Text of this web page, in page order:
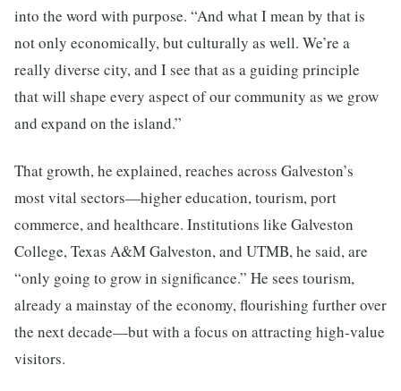
into the word with purpose. “And what I mean by that is
not only economically, but culturally as well. We’re a
really diverse city, and I see that as a guiding principle
that will shape every aspect of our community as we grow
and expand on the island.”
That growth, he explained, reaches across Galveston’s
most vital sectors—higher education, tourism, port
commerce, and healthcare. Institutions like Galveston
College, Texas A&M Galveston, and UTMB, he said, are
“only going to grow in significance.” He sees tourism,
already a mainstay of the economy, flourishing further over
the next decade—but with a focus on attracting high-value
visitors.